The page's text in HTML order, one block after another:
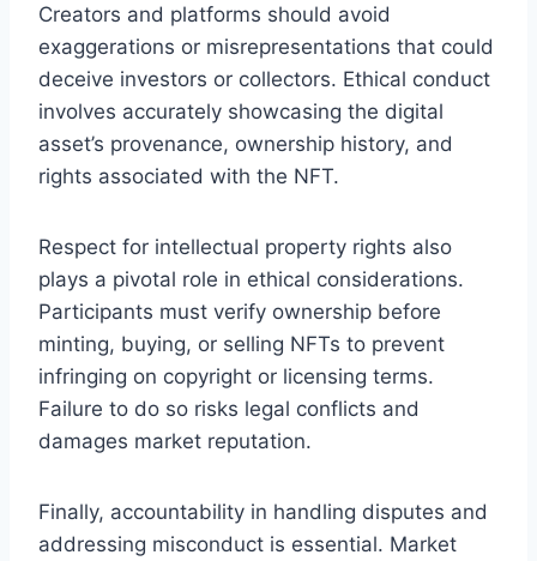
Creators and platforms should avoid
exaggerations or misrepresentations that could
deceive investors or collectors. Ethical conduct
involves accurately showcasing the digital
asset’s provenance, ownership history, and
rights associated with the NFT.
Respect for intellectual property rights also
plays a pivotal role in ethical considerations.
Participants must verify ownership before
minting, buying, or selling NFTs to prevent
infringing on copyright or licensing terms.
Failure to do so risks legal conflicts and
damages market reputation.
Finally, accountability in handling disputes and
addressing misconduct is essential. Market